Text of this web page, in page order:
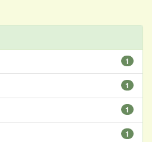
1
1
1
1